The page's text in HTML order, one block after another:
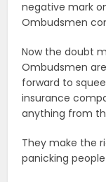
negative mark
Ombudsmen
Now the doubt
Ombudsmen
forward to
insurance
anything from
They make the
panicking